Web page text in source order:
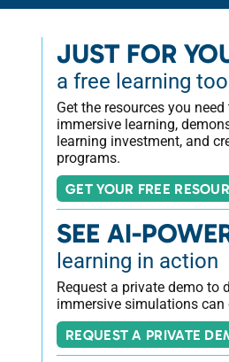
JUST FOR
a free learning
Get the resources you
immersive learning,
learning investment, and
programs.
GET YOUR FREE
SEE AI-
learning in action
Request a private demo to
immersive simulations can
REQUEST A PRIVATE